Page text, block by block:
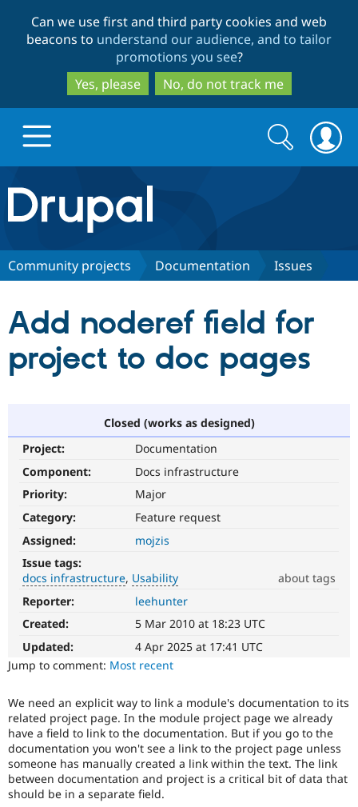
to
main
content
to
search
Can we use first and third party cookies and web
beacons to understand our audience, and to tailor
promotions you see?
Yes, please
No, do not track me
Drupal.org home
Discover Drupal
Drupal CMS
Drupal for
Drupal for
eCommerce
Drupal for
Download
Developer
Drupal
API
Partners & Services
Drupal
DrupalCon
News &
Forum
Support Drupal
Donate
Maker
Become a
Sustaining
Get Started
Try Hosting
Search
form
Search
Community projects Documentation Issues
Add noderef field for
project to doc pages
Closed (works as designed)
Project:
Documentation
Component:
Docs infrastructure
Priority:
Major
Category:
Feature request
Assigned:
mojzis
Issue tags:
docs infrastructure Usability
about tags
docs
infrastructure
Infrastructure/code
improvements
related
to
The
Core
Documentation
team
uses
this
tag.
Reporter:
leehunter
Created:
5 Mar 2010 at 18:23 UTC
Updated:
4 Apr 2025 at 17:41 UTC
Jump to comment: Most recent
We need an explicit way to link a module's documentation to its
related project page. In the module project page we already
have a field to link to the documentation. But if you go to the
documentation you won't see a link to the project page unless
someone has manually created a link within the text. The link
between documentation and project is a critical bit of data that
should be in a separate field.